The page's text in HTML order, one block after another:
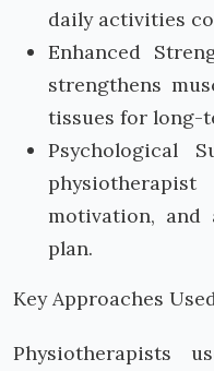
daily activities
Enhanced
strengthens
tissues for long-
Psychological
motivation, and
plan.
Key Approaches
Physiotherapists